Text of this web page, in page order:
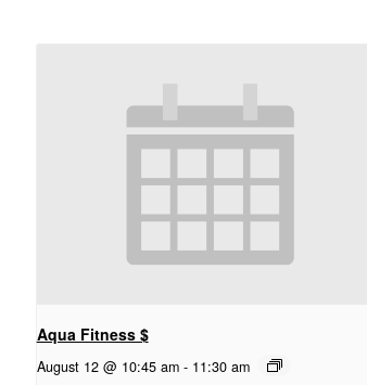
Aqua Fitness $
August 12 @ 10:45 am - 11:30 am